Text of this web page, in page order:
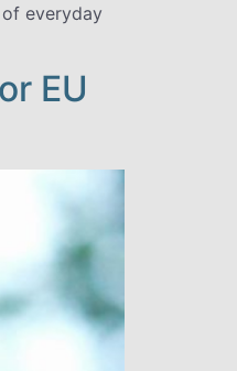
everyday
EU